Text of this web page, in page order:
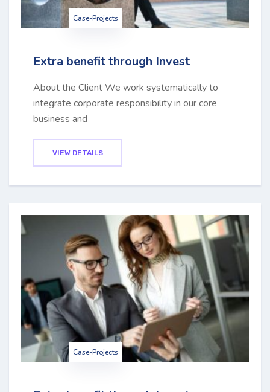
Case-Projects
Extra benefit through Invest
About the Client We work systematically to
integrate corporate responsibility in our core
business and
VIEW DETAILS
Case-Projects